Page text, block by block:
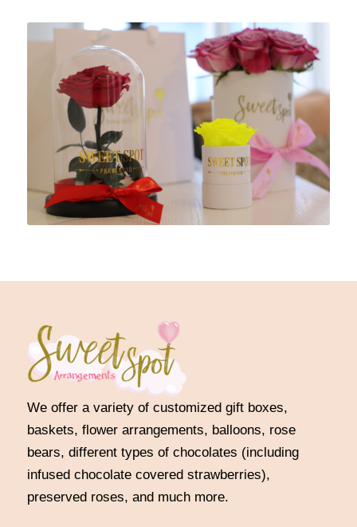
We offer a variety of customized gift boxes,
baskets, flower arrangements, balloons, rose
bears, different types of chocolates (including
infused chocolate covered strawberries),
preserved roses, and much more.